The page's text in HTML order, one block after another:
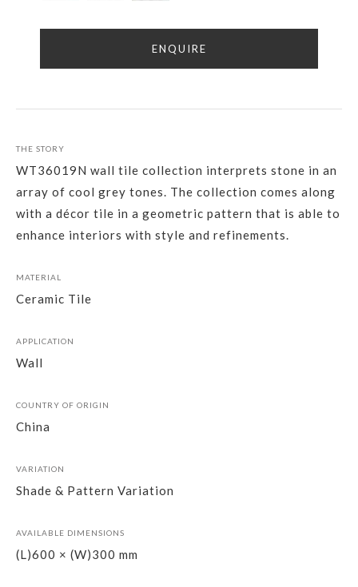
ENQUIRE
THE STORY
WT36019N wall tile collection interprets stone in an
array of cool grey tones. The collection comes along
with a décor tile in a geometric pattern that is able to
enhance interiors with style and refinements.
MATERIAL
Ceramic Tile
APPLICATION
Wall
COUNTRY OF ORIGIN
China
VARIATION
Shade & Pattern Variation
AVAILABLE DIMENSIONS
(L)600 × (W)300 mm